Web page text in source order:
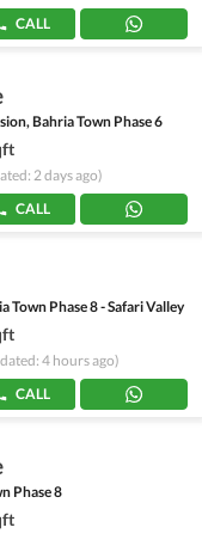
CALL
Bahria Town Phase 6
2 days ago)
CALL
Town Phase 8 - Safari Valley
4 hours ago)
CALL
Phase 8